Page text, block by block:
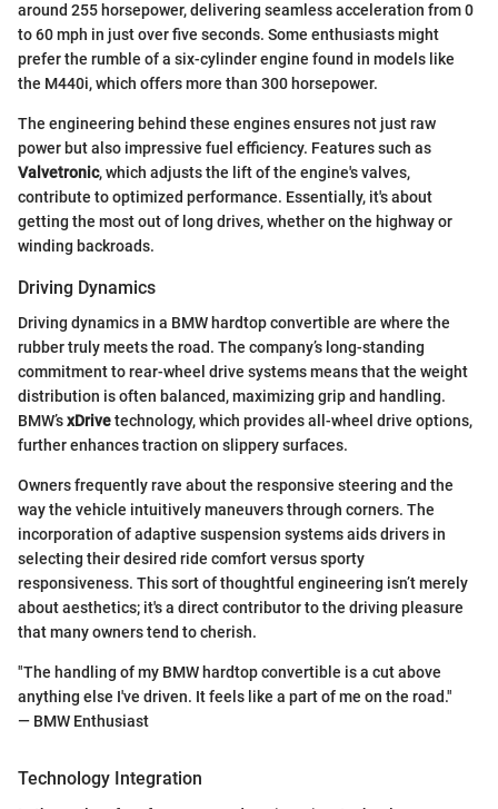
around 255 horsepower, delivering seamless acceleration from 0
to 60 mph in just over five seconds. Some enthusiasts might
prefer the rumble of a six-cylinder engine found in models like
the M440i, which offers more than 300 horsepower.
The engineering behind these engines ensures not just raw
power but also impressive fuel efficiency. Features such as
Valvetronic, which adjusts the lift of the engine's valves,
contribute to optimized performance. Essentially, it's about
getting the most out of long drives, whether on the highway or
winding backroads.
Driving Dynamics
Driving dynamics in a BMW hardtop convertible are where the
rubber truly meets the road. The company’s long-standing
commitment to rear-wheel drive systems means that the weight
distribution is often balanced, maximizing grip and handling.
BMW’sxDrivetechnology, which provides all-wheel drive options,
further enhances traction on slippery surfaces.
Owners frequently rave about the responsive steering and the
way the vehicle intuitively maneuvers through corners. The
incorporation of adaptive suspension systems aids drivers in
selecting their desired ride comfort versus sporty
responsiveness. This sort of thoughtful engineering isn’t merely
about aesthetics; it's a direct contributor to the driving pleasure
that many owners tend to cherish.
"The handling of my BMW hardtop convertible is a cut above
anything else I've driven. It feels like a part of me on the road."
— BMW Enthusiast
Technology Integration